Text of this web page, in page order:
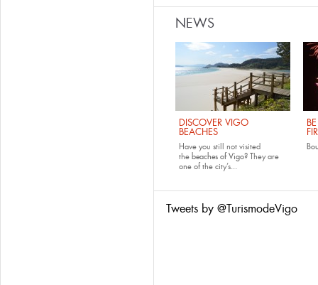
NEWS
DISCOVER VIGO
BEACHES
Have you still not visited
the beaches of Vigo? They are
one of the city’s...
Tweets by @TurismodeVigo